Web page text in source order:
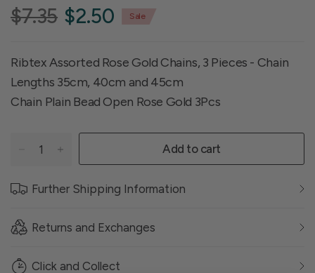
$7.35 $2.50 Sale
Ribtex Assorted Rose Gold Chains, 3 Pieces - Chain
Lengths 35cm, 40cm and 45cm
Chain Plain Bead Open Rose Gold 3Pcs
Add to cart
Further Shipping Information
Returns and Exchanges
Click and Collect